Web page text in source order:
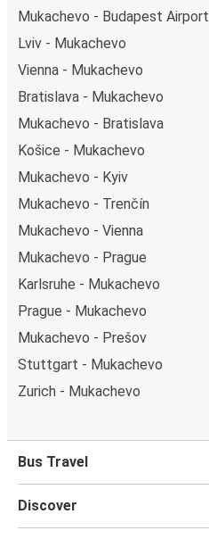
Mukachevo - Budapest Airport
Lviv - Mukachevo
Vienna - Mukachevo
Bratislava - Mukachevo
Mukachevo - Bratislava
Košice - Mukachevo
Mukachevo - Kyiv
Mukachevo - Trenčín
Mukachevo - Vienna
Mukachevo - Prague
Karlsruhe - Mukachevo
Prague - Mukachevo
Mukachevo - Prešov
Stuttgart - Mukachevo
Zurich - Mukachevo
Bus Travel
Discover